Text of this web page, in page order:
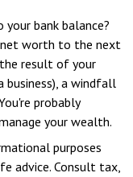
bank balance?
net worth to the next
result of your
a windfall
probably
your wealth.
purposes
advice. Consult tax,